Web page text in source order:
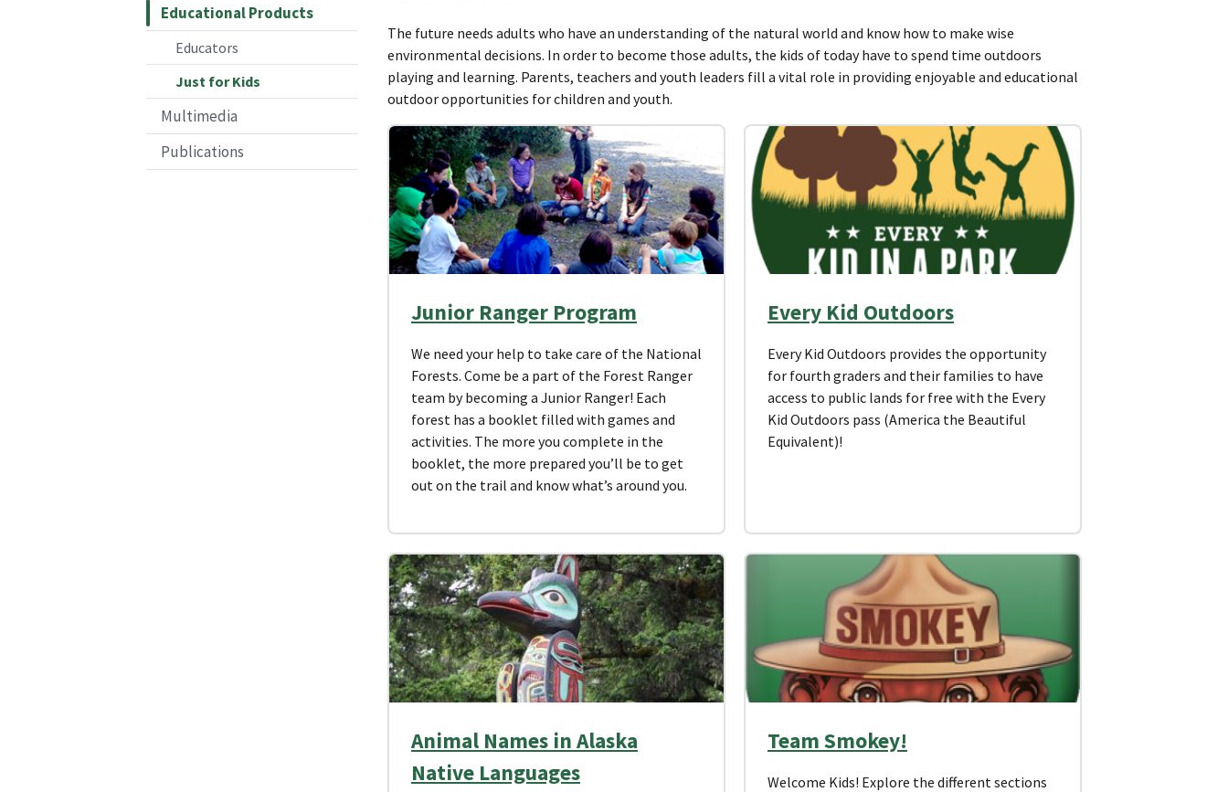
Educational Products
Educators
Just for Kids
Multimedia
Publications
The future needs adults who have an understanding of the natural world and know how to make wise
environmental decisions. In order to become those adults, the kids of today have to spend time outdoors
playing and learning. Parents, teachers and youth leaders fill a vital role in providing enjoyable and educational
outdoor opportunities for children and youth.
Junior Ranger Program
We need your help to take care of the National
Forests. Come be a part of the Forest Ranger
team by becoming a Junior Ranger! Each
forest has a booklet filled with games and
activities. The more you complete in the
booklet, the more prepared you’ll be to get
out on the trail and know what’s around you.
Every Kid Outdoors
Every Kid Outdoors provides the opportunity
for fourth graders and their families to have
access to public lands for free with the Every
Kid Outdoors pass (America the Beautiful
Equivalent)!
Animal Names in Alaska
Native Languages
Team Smokey!
Welcome Kids! Explore the different sections